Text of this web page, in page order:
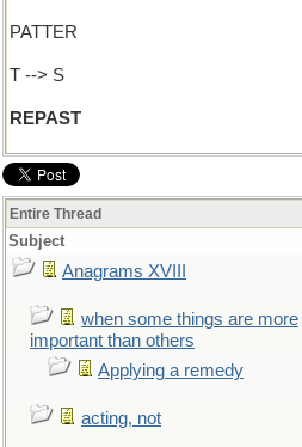
PATTER
T --> S
REPAST
Entire Thread
Subject
Anagrams XVIII
when some things are more
important than others
Applying a remedy
acting, not